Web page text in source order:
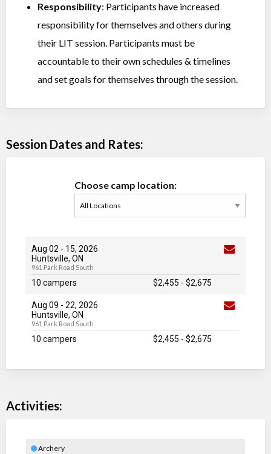
Responsibility: Participants have increased
responsibility for themselves and others during
their LIT session. Participants must be
accountable to their own schedules & timelines
and set goals for themselves through the session.
Session Dates and Rates:
Choose camp location:
Aug 02 - 15, 2026
Huntsville, ON
961 Park Road South
10 campers $2,455 - $2,675
Aug 09 - 22, 2026
Huntsville, ON
961 Park Road South
10 campers $2,455 - $2,675
Activities:
Archery